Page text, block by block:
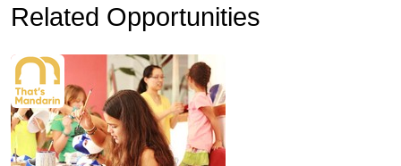
Related Opportunities